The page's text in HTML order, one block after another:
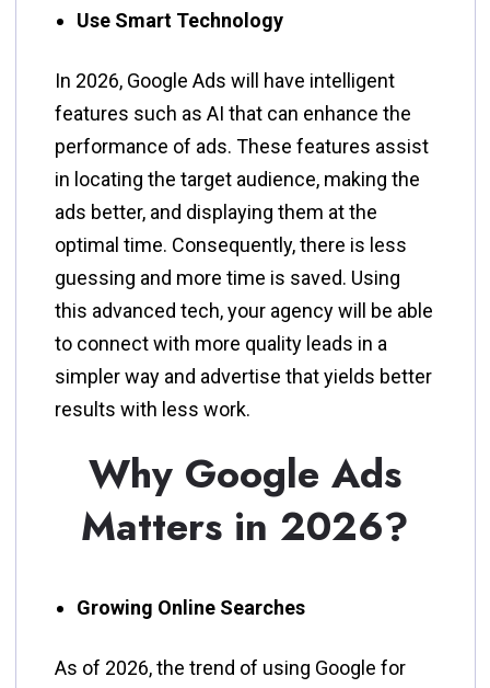
Use Smart Technology
In​‍​‌‍​‍‌​‍​‌‍​‍‌ 2026, Google Ads will have intelligent
features such as AI that can enhance the
performance of ads. These features assist
in locating the target audience, making the
ads better, and displaying them at the
optimal time. Consequently, there is less
guessing and more time is saved. Using
this advanced tech, your agency will be able
to connect with more quality leads in a
simpler way and advertise that yields better
results with less ​‍​‌‍​‍‌​‍​‌‍​‍‌work.
Why Google Ads
Matters in 2026?
Growing Online Searches
As​‍​‌‍​‍‌​‍​‌‍​‍‌ of 2026, the trend of using Google for